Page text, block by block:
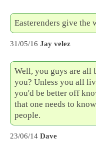
Easterenders give the
31/05/16 Jay velez
Well, you guys are all
you? Unless you all
you'd be better off
that one needs to
people.
23/06/14 Dave